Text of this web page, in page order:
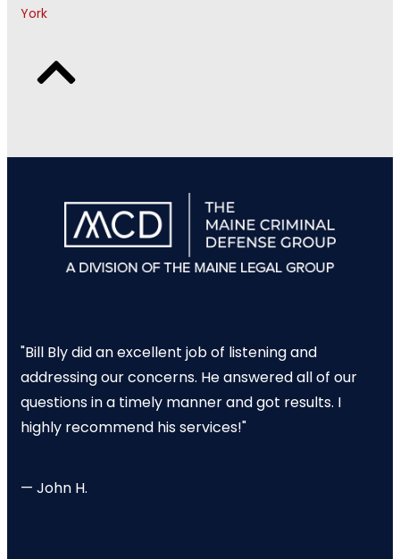
York
"Bill Bly did an excellent job of listening and
addressing our concerns. He answered all of our
questions in a timely manner and got results. I
highly recommend his services!"
— John H.